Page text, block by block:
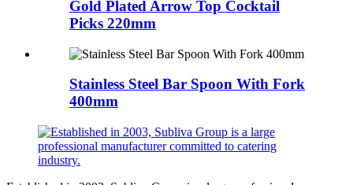
Gold Plated Arrow Top Cocktail
Picks 220mm
Stainless Steel Bar Spoon With Fork
400mm